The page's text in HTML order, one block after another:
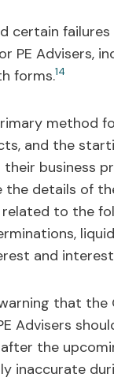
certain
PE Advisers,
forms.14
method
and the
their business
the details of
to the
and
that
Advisers
the
inaccurate